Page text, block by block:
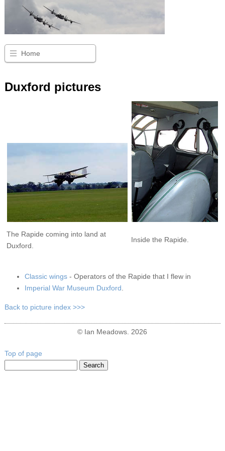
Home
Duxford pictures
The Rapide coming into land at
Duxford.
Inside the Rapide.
Classic wings- Operators of the Rapide that I flew in
Imperial War Museum Duxford.
Back to picture index >>>
© Ian Meadows. 2026
Top of page